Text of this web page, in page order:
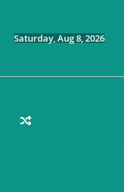
content
Saturday, Aug 8, 2026